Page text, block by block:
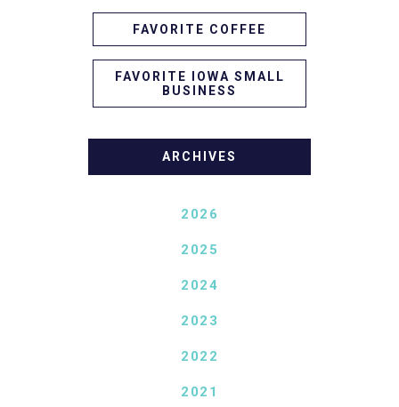
FAVORITE COFFEE
FAVORITE IOWA SMALL
BUSINESS
ARCHIVES
2026
2025
2024
2023
2022
2021